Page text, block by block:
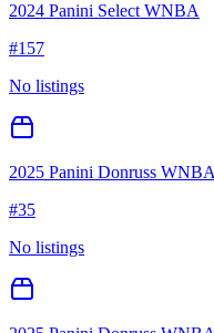
2024 Panini Select WNBA
#157
No listings
2025 Panini Donruss WNBA
#35
No listings